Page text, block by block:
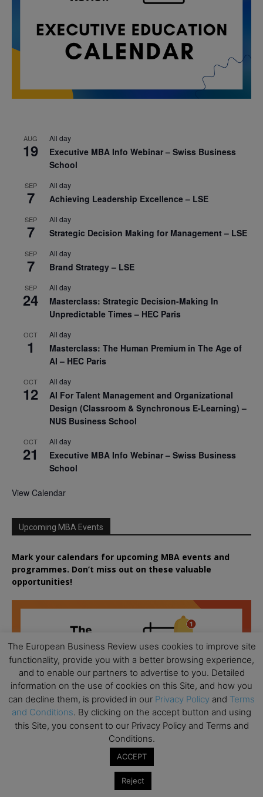
AUG
19
All day
Executive MBA Info Webinar – Swiss Business
School
SEP
7
All day
Achieving Leadership Excellence – LSE
SEP
7
All day
Strategic Decision Making for Management – LSE
SEP
7
All day
Brand Strategy – LSE
SEP
24
All day
Masterclass: Strategic Decision-Making In
Unpredictable Times – HEC Paris
OCT
1
All day
Masterclass: The Human Premium in The Age of
AI – HEC Paris
OCT
12
All day
AI For Talent Management and Organizational
Design (Classroom & Synchronous E-Learning) –
NUS Business School
OCT
21
All day
Executive MBA Info Webinar – Swiss Business
School
View Calendar
Upcoming MBA Events
Mark your calendars for upcoming MBA events and
programmes. Don’t miss out on these valuable
opportunities!
The European Business Review uses cookies to improve site
functionality, provide you with a better browsing experience,
and to enable our partners to advertise to you. Detailed
information on the use of cookies on this Site, and how you
can decline them, is provided in our Privacy Policy and Terms
and Conditions. By clicking on the accept button and using
this Site, you consent to our Privacy Policy and Terms and
Conditions.
ACCEPT
Reject